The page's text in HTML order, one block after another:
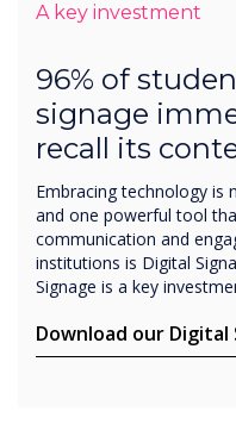
Embracing technology is
and one powerful tool
communication and
institutions is Digital
Download our Digital